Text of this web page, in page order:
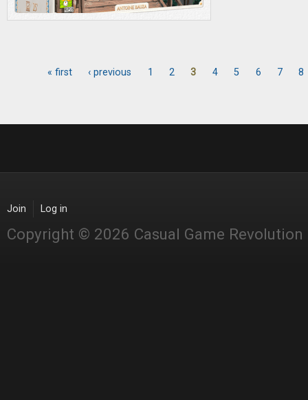
« first ‹ previous 1 2 3 4 5 6 7 8
Join Log in
Copyright © 2026 Casual Game Revolution